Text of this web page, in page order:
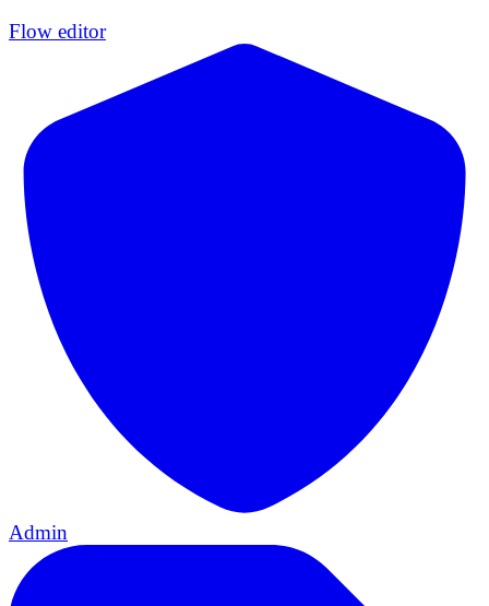
Flow editor
Admin